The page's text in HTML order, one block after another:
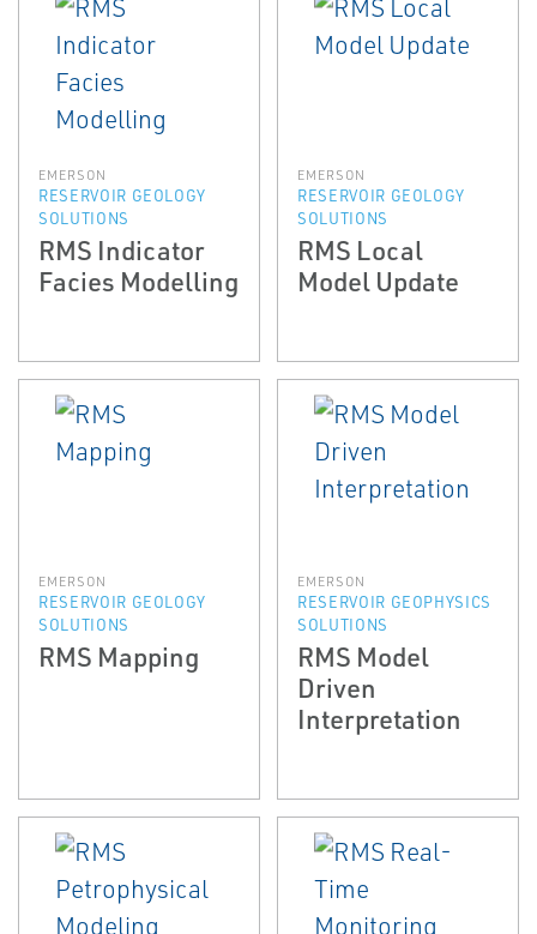
EMERSON
RESERVOIR GEOLOGY
SOLUTIONS
RMS Indicator
Facies Modelling
EMERSON
RESERVOIR GEOLOGY
SOLUTIONS
RMS Local
Model Update
EMERSON
RESERVOIR GEOLOGY
SOLUTIONS
RMS Mapping
EMERSON
RESERVOIR GEOPHYSICS
SOLUTIONS
RMS Model
Driven
Interpretation